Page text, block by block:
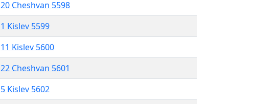
20 Cheshvan 5598
1 Kislev 5599
11 Kislev 5600
22 Cheshvan 5601
5 Kislev 5602